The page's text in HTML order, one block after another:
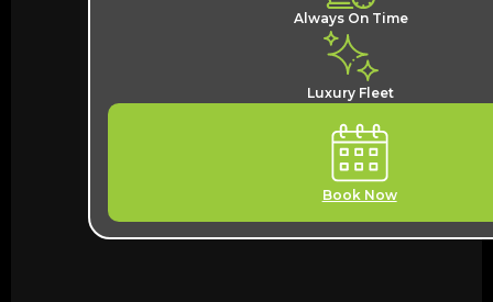
Always On Time
Luxury Fleet
Book Now